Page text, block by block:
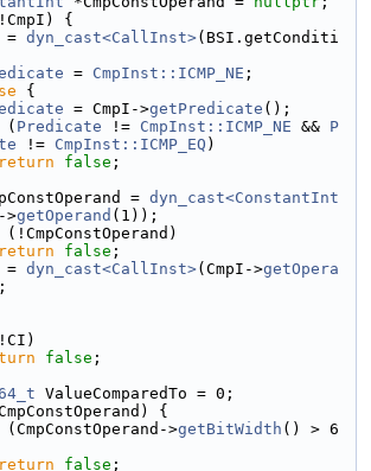
{
=
dyn_cast<CallInst>(BSI.getConditi
= CmpInst::ICMP_NE ;
{
= CmpI->getPredicate ();
( Predicate != CmpInst::ICMP_NE && P
!= CmpInst::ICMP_EQ )
return false ;
=
dyn_cast<ConstantInt
>getOperand (1));
(!CmpConstOperand)
return false ;
=
dyn_cast<CallInst>(CmpI->getOpera
false ;
ValueComparedTo = 0;
{
(CmpConstOperand->getBitWidth () > 6
return false ;